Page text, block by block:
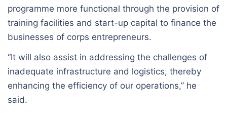
programme more functional through the provision of
training facilities and start-up capital to finance the
businesses of corps entrepreneurs.
“It will also assist in addressing the challenges of
inadequate infrastructure and logistics, thereby
enhancing the efficiency of our operations,” he
said.